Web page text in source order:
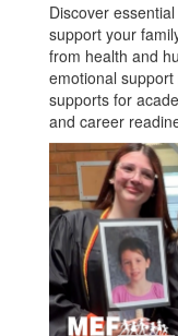
Discover
support your
from health and
emotional
supports for
and career